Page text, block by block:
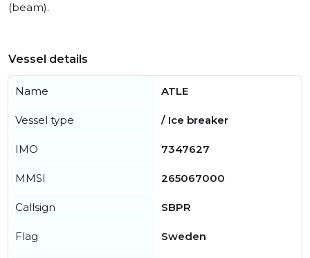
(beam).
Vessel details
Name ATLE
Vessel type / Ice breaker
IMO 7347627
MMSI 265067000
Callsign SBPR
Flag Sweden